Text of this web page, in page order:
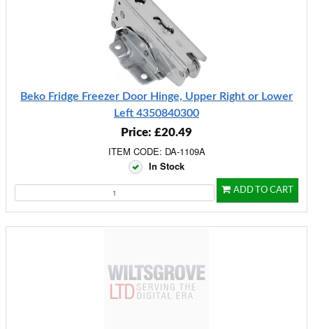
Beko Fridge Freezer Door Hinge, Upper Right or Lower
Left 4350840300
Price: £20.49
ITEM CODE: DA-1109A
In Stock
ADD TO CART